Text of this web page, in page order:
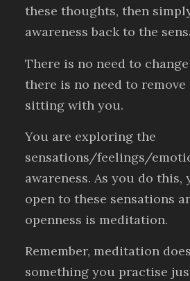
these thoughts, then
awareness back to the
There is no need to
there is no need to remove
sitting with you.
You are exploring the
sensations/feelings/
awareness. As you do this,
open to these sensations
openness is meditation.
Remember, meditation
something you practise